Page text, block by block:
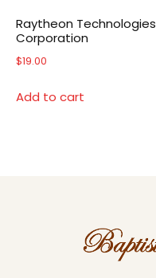
Raytheon Technologies
Corporation
$19.00
Add to cart